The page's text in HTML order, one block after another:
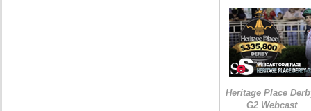
Heritage Place
G2 Webcast